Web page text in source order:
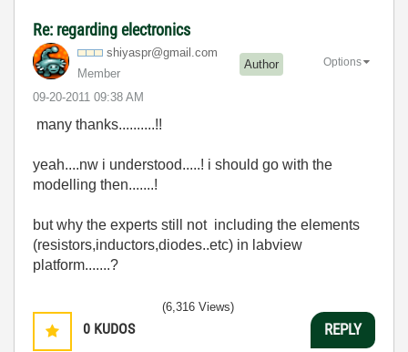
Re: regarding electronics
shiyaspr@gmail. com
Member
Author
‎09-20-2011 09:38 AM
Options
many thanks..........!!
yeah....nw i understood.....! i should go with the
modelling then.......!
but why the experts still not including the elements
(resistors,inductors,diodes..etc) in labview
platform.......?
0 KUDOS
(6,316 Views)
REPLY